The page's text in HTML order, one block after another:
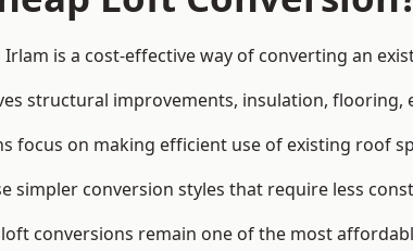
is a cost-effective way of converting an
structural improvements, insulation,
focus on making efficient use of existing roof
simpler conversion styles that require less
conversions remain one of the most